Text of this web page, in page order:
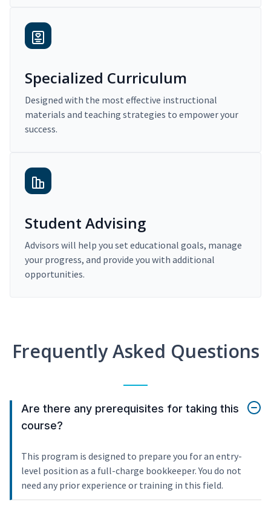
Specialized Curriculum
Designed with the most effective instructional
materials and teaching strategies to empower your
success.
Student Advising
Advisors will help you set educational goals, manage
your progress, and provide you with additional
opportunities.
Frequently Asked Questions
Are there any prerequisites for taking this
course?
This program is designed to prepare you for an entry-
level position as a full-charge bookkeeper. You do not
need any prior experience or training in this field.